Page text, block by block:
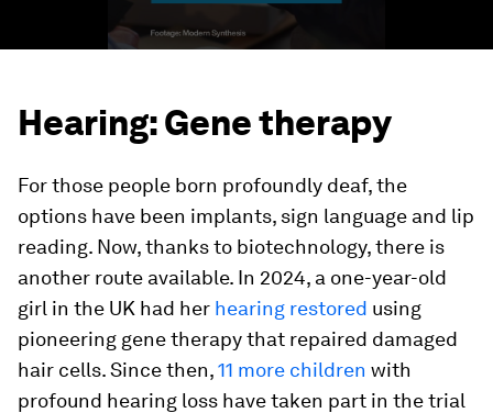
Hearing: Gene therapy
For those people born profoundly deaf, the
options have been implants, sign language and lip
reading. Now, thanks to biotechnology, there is
another route available. In 2024, a one-year-old
girl in the UK had her hearing restored using
pioneering gene therapy that repaired damaged
hair cells. Since then,11 more children with
profound hearing loss have taken part in the trial